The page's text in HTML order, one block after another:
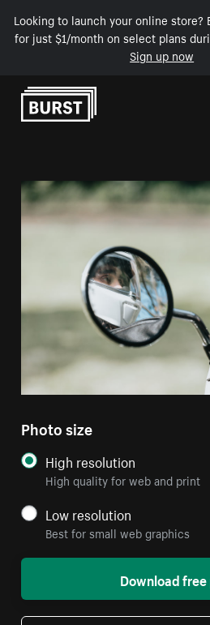
Looking to launch your online store?
for just $1/month on select plans
Sign up now
Skip to Content
Photo size
High resolution
High quality for web and print
Low resolution
Best for small web graphics
Download